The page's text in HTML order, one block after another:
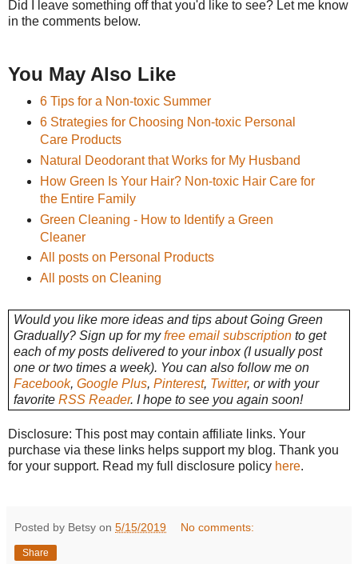
Did I leave something off that you'd like to see? Let me know
in the comments below.
You May Also Like
6 Tips for a Non-toxic Summer
6 Strategies for Choosing Non-toxic Personal
Care Products
Natural Deodorant that Works for My Husband
How Green Is Your Hair? Non-toxic Hair Care for
the Entire Family
Green Cleaning - How to Identify a Green
Cleaner
All posts on Personal Products
All posts on Cleaning
Would you like more ideas and tips about Going Green
Gradually? Sign up for myfree email subscriptionto get
each of my posts delivered to your inbox (I usually post
one or two times a week). You can also follow me on
Facebook, Google Plus, Pinterest, Twitter, or with your
favorite RSS Reader. I hope to see you again soon!
Disclosure: This post may contain affiliate links. Your
purchase via these links helps support my blog. Thank you
for your support. Read my full disclosure policy here.
Posted by Betsy on 5/15/2019 No comments:
Share